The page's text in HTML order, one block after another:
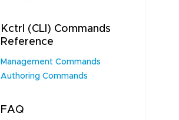
Kctrl (CLI) Commands
Reference
Management Commands
Authoring Commands
FAQ